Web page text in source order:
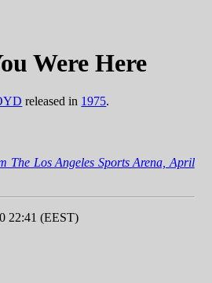
Were Here
released in 1975.
The Los Angeles Sports Arena, April
22:41 (EEST)